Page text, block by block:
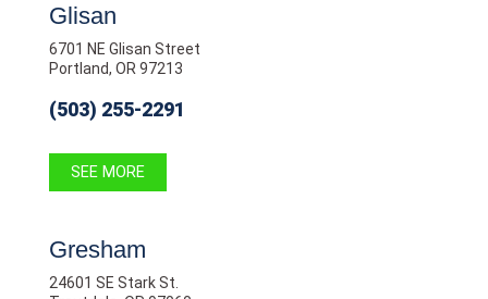
Glisan
6701 NE Glisan Street
Portland, OR 97213
(503) 255-2291
SEE MORE
Gresham
24601 SE Stark St.